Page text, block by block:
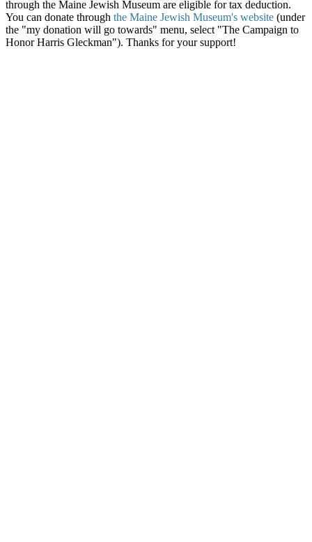
through the Maine Jewish Museum are eligible for tax deduction.
You can donate through the Maine Jewish Museum's website (under
the "my donation will go towards" menu, select "The Campaign to
Honor Harris Gleckman"). Thanks for your support!